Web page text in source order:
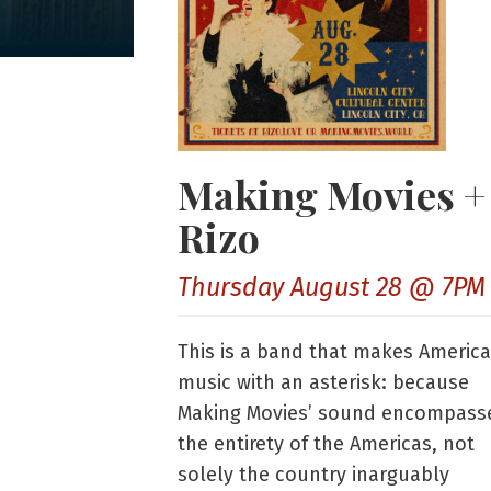
Making Movies +
Rizo
Thursday August 28 @ 7PM
This is a band that makes
music with an asterisk: because
Making Movies’ sound
the entirety of the Americas, not
solely the country inarguably